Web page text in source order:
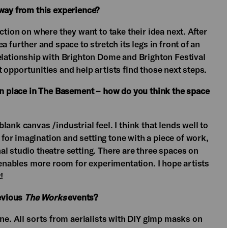
from this experience?
on where they want to take their idea next. After
further and space to stretch its legs in front of an
with Brighton Dome and Brighton Festival
and help artists find those next steps.
in The Basement – how do you think the space
canvas /industrial feel. I think that lends well to
imagination and setting tone with a piece of work,
studio theatre setting. There are three spaces on
more room for experimentation. I hope artists
The Worksevents?
All sorts from aerialists with DIY gimp masks on